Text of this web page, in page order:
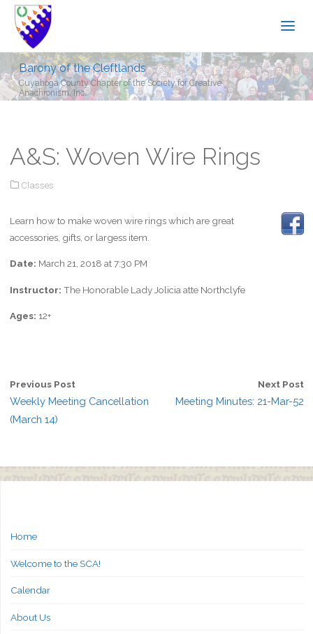
Barony of the Cleftlands
Cuyahoga County Chapter of the Society for Creative
Anachronism, Inc.
A&S: Woven Wire Rings
Classes
Learn how to make woven wire rings which are great
accessories, gifts, or largess item.
Date: March 21, 2018 at 7:30 PM
Instructor: The Honorable Lady Jolicia atte Northclyfe
Ages: 12+
Previous Post
Weekly Meeting Cancellation
(March 14)
Next Post
Meeting Minutes: 21-Mar-52
Home
Welcome to the SCA!
Calendar
About Us